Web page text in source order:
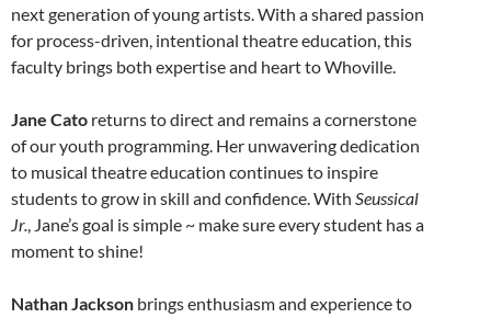
next generation of young artists. With a shared passion
for process-driven, intentional theatre education, this
faculty brings both expertise and heart to Whoville.
Jane Cato returns to direct and remains a cornerstone
of our youth programming. Her unwavering dedication
to musical theatre education continues to inspire
students to grow in skill and confidence. With Seussical
Jr., Jane’s goal is simple ~ make sure every student has a
moment to shine!
Nathan Jackson brings enthusiasm and experience to